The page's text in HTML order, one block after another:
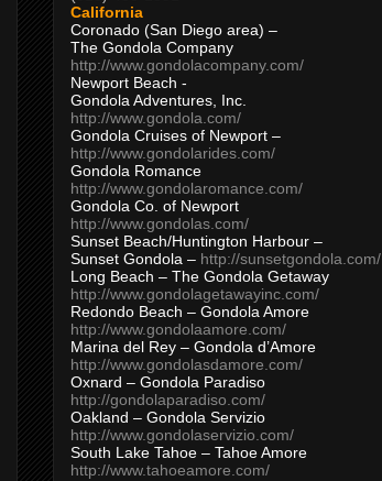
California
Coronado (San Diego area) –
The Gondola Company
http://www.gondolacompany.com/
Newport Beach -
Gondola Adventures, Inc.
http://www.gondola.com/
Gondola Cruises of Newport –
http://www.gondolarides.com/
Gondola Romance
http://www.gondolaromance.com/
Gondola Co. of Newport
http://www.gondolas.com/
Sunset Beach/Huntington Harbour –
Sunset Gondola – http://sunsetgondola.com/
Long Beach – The Gondola Getaway
http://www.gondolagetawayinc.com/
Redondo Beach – Gondola Amore
http://www.gondolaamore.com/
Marina del Rey – Gondola d’Amore
http://www.gondolasdamore.com/
Oxnard – Gondola Paradiso
http://gondolaparadiso.com/
Oakland – Gondola Servizio
http://www.gondolaservizio.com/
South Lake Tahoe – Tahoe Amore
http://www.tahoeamore.com/